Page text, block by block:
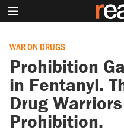
WAR ON DRUGS
Prohibition
in Fentanyl.
Drug
Prohibition.